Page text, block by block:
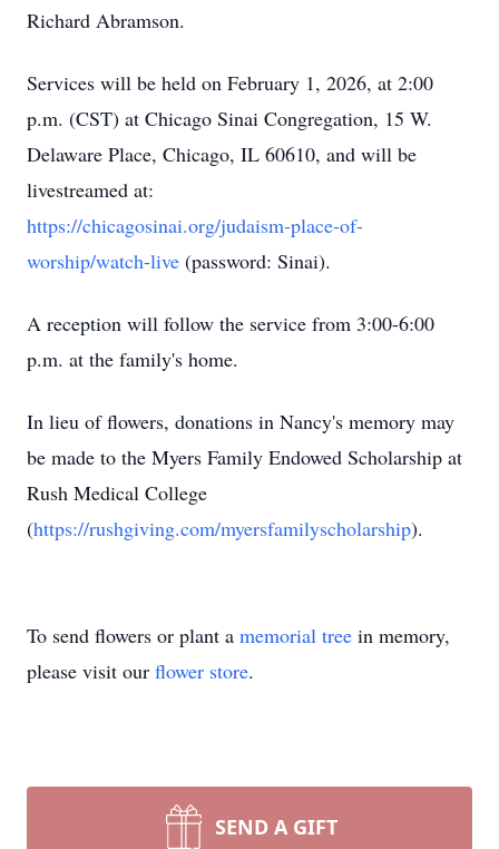
Richard Abramson.
Services will be held on February 1, 2026, at 2:00
p.m. (CST) at Chicago Sinai Congregation, 15 W.
Delaware Place, Chicago, IL 60610, and will be
livestreamed at:
https://chicagosinai.org/judaism-place-of-
worship/watch-live (password: Sinai).
A reception will follow the service from 3:00-6:00
p.m. at the family's home.
In lieu of flowers, donations in Nancy's memory may
be made to the Myers Family Endowed Scholarship at
Rush Medical College
(https://rushgiving.com/myersfamilyscholarship).
To send flowers or plant a memorial tree in memory,
please visit our flower store.
SEND A GIFT